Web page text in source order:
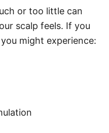
or too little can
scalp feels. If you
might experience: